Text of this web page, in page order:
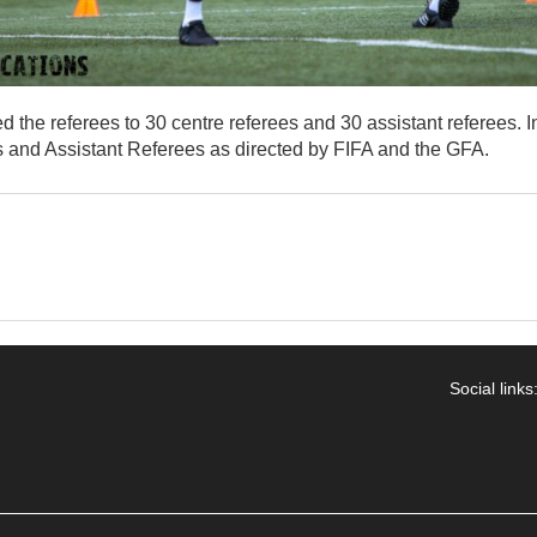
the referees to 30 centre referees and 30 assistant referees.
and Assistant Referees as directed by FIFA and the GFA.
Social links: